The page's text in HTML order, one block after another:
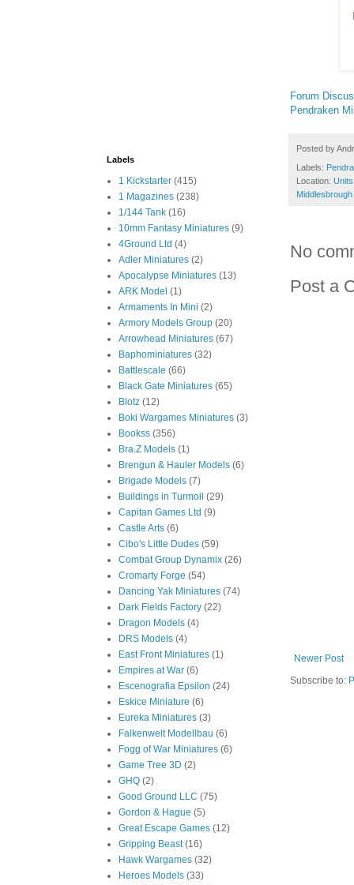
Forum
Pendraken
Posted by
Labels:
Location:
No
Post a
Newer Post
Subscribe to:
Labels
1 Kickstarter (415)
1 Magazines (238)
1/144 Tank (16)
10mm Fantasy Miniatures (9)
4Ground Ltd (4)
Adler Miniatures (2)
Apocalypse Miniatures (13)
ARK Model (1)
Armaments In Mini (2)
Armory Models Group (20)
Arrowhead Miniatures (67)
Baphominiatures (32)
Battlescale (66)
Black Gate Miniatures (65)
Blotz (12)
Boki Wargames Miniatures (3)
Bookss (356)
Bra.Z Models (1)
Brengun & Hauler Models (6)
Brigade Models (7)
Buildings in Turmoil (29)
Capitan Games Ltd (9)
Castle Arts (6)
Cibo's Little Dudes (59)
Combat Group Dynamix (26)
Cromarty Forge (54)
Dancing Yak Miniatures (74)
Dark Fields Factory (22)
Dragon Models (4)
DRS Models (4)
East Front Miniatures (1)
Empires at War (6)
Escenografia Epsilon (24)
Eskice Miniature (6)
Eureka Miniatures (3)
Falkenwelt Modellbau (6)
Fogg of War Miniatures (6)
Game Tree 3D (2)
GHQ (2)
Good Ground LLC (75)
Gordon & Hague (5)
Great Escape Games (12)
Gripping Beast (16)
Hawk Wargames (32)
Heroes Models (33)